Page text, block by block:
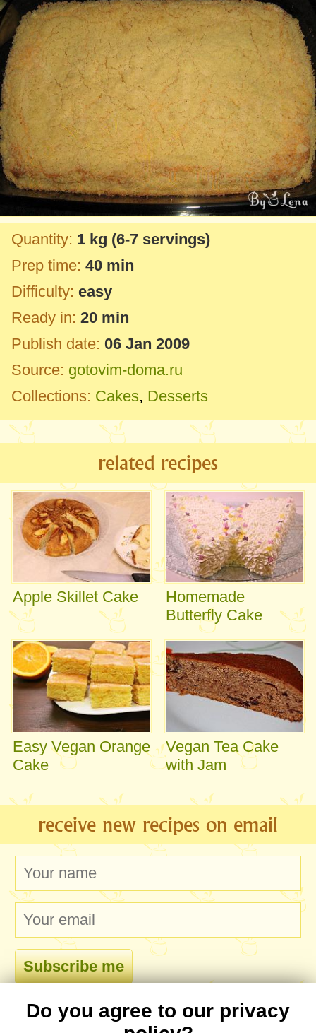
Quantity: 1 kg (6-7 servings)
Prep time: 40 min
Difficulty: easy
Ready in: 20 min
Publish date: 06 Jan 2009
Source: gotovim-doma.ru
Collections: Cakes, Desserts
related recipes
Apple Skillet Cake
Homemade
Butterfly Cake
Easy Vegan Orange
Cake
Vegan Tea Cake
with Jam
receive new recipes on email
Do you agree to our privacy